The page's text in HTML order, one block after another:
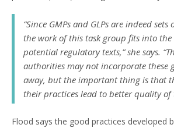
“Since GMPs and GLPs are indeed sets
the work of this task group fits into the
potential regulatory texts,” she says.
authorities may not incorporate these
away, but the important thing is that
their practices lead to better quality of
Flood says the good practices developed